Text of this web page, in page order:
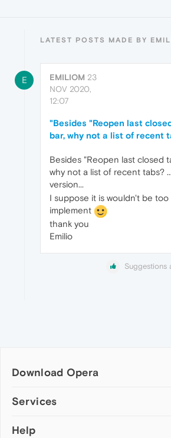
LATEST POSTS MADE BY
E EMILIOM 23
NOV 2020,
12:07
"Besides "Reopen last
bar, why not a list of recent
Besides "Reopen last closed
why not a list of recent tabs?
version...
I suppose it is wouldn't be
implement
thank you
Emilio
Suggestions
Download Opera
Computer browsers
Opera for Mac
Services
Add-ons
Help